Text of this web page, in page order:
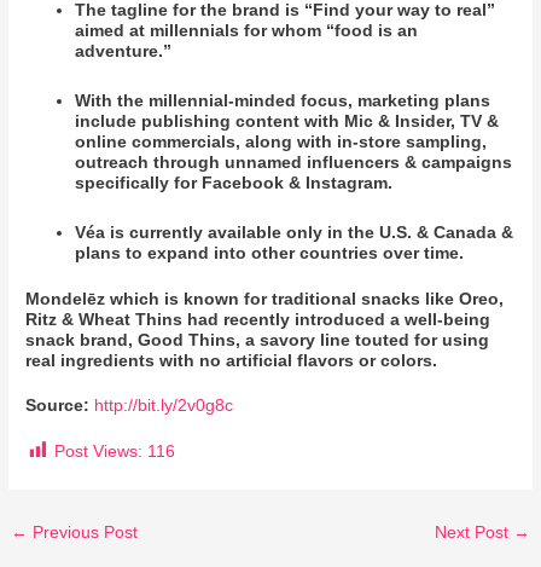
The tagline for the brand is “Find your way to real”
aimed at millennials for whom “food is an
adventure.”
With the millennial-minded focus, marketing plans
include publishing content with Mic & Insider, TV &
online commercials, along with in-store sampling,
outreach through unnamed influencers & campaigns
specifically for Facebook & Instagram.
Véa is currently available only in the U.S. & Canada &
plans to expand into other countries over time.
Mondelēz which is known for traditional snacks like Oreo,
Ritz & Wheat Thins had recently introduced a well-being
snack brand, Good Thins, a savory line touted for using
real ingredients with no artificial flavors or colors.
Source: http://bit.ly/2v0g8c
Post Views: 116
← Previous Post Next Post →